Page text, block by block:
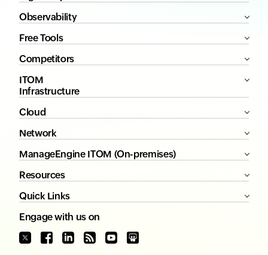
Observability
Free Tools
Competitors
ITOM
Infrastructure
Cloud
Network
ManageEngine ITOM (On-premises)
Resources
Quick Links
Engage with us on